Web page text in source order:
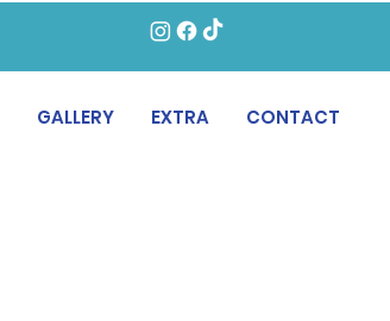
GALLERY EXTRA CONTACT